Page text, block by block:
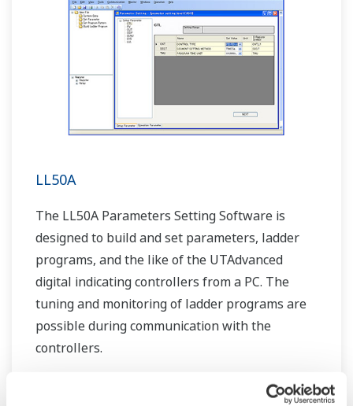
LL50A
The LL50A Parameters Setting Software is
designed to build and set parameters, ladder
programs, and the like of the UTAdvanced
digital indicating controllers from a PC. The
tuning and monitoring of ladder programs are
possible during communication with the
controllers.